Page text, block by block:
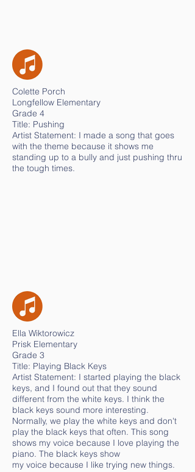
Colette Porch
Longfellow Elementary
Grade 4
Title: Pushing
Artist Statement: I made a song that goes
with the theme because it shows me
standing up to a bully and just pushing thru
the tough times.
Ella Wiktorowicz
Prisk Elementary
Grade 3
Title: Playing Black Keys
Artist Statement: I started playing the black
keys, and I found out that they sound
different from the white keys. I think the
black keys sound more interesting.
Normally, we play the white keys and don't
play the black keys that often. This song
shows my voice because I love playing the
piano. The black keys show
my voice because I like trying new things.